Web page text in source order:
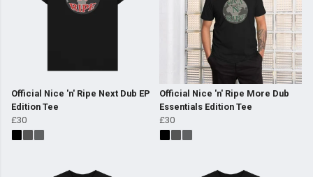
Official Nice 'n' Ripe Next Dub EP
Edition Tee
£30
Official Nice 'n' Ripe More Dub
Essentials Edition Tee
£30